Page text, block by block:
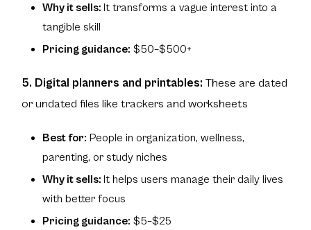
Why it sells:It transforms a vague interest into a
tangible skill
Pricing guidance: $50–$500+
5. Digital planners and printables:These are dated
or undated files like trackers and worksheets
Best for: People in organization, wellness,
parenting, or study niches
Why it sells:It helps users manage their daily lives
with better focus
Pricing guidance: $5–$25